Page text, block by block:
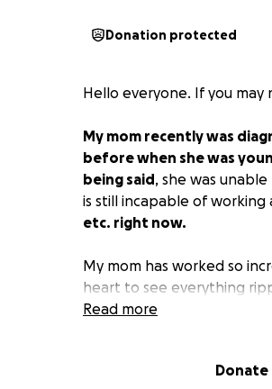
Donation protected
Hello everyone. If you may
My mom recently was
before when she was
being said, she was
is still incapable of
etc. right now.
My mom has worked so
heart to see everything
for me and make sure I
little bit helps. Thank you.
Read more
Donate